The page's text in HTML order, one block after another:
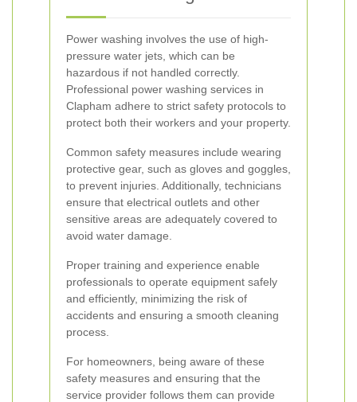
Power washing involves the use of high-
pressure water jets, which can be
hazardous if not handled correctly.
Professional power washing services in
Clapham adhere to strict safety protocols to
protect both their workers and your property.
Common safety measures include wearing
protective gear, such as gloves and goggles,
to prevent injuries. Additionally, technicians
ensure that electrical outlets and other
sensitive areas are adequately covered to
avoid water damage.
Proper training and experience enable
professionals to operate equipment safely
and efficiently, minimizing the risk of
accidents and ensuring a smooth cleaning
process.
For homeowners, being aware of these
safety measures and ensuring that the
service provider follows them can provide